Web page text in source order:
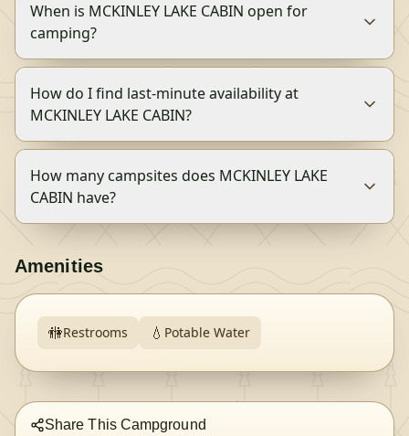
When is MCKINLEY LAKE CABIN open for
camping?
How do I find last-minute availability at
MCKINLEY LAKE CABIN?
How many campsites does MCKINLEY LAKE
CABIN have?
Amenities
🚻Restrooms 💧 Potable Water
Share This Campground